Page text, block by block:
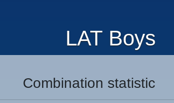
LAT Boys
Combination statistic